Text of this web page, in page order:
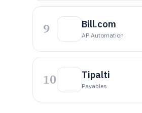
9 Bill.com
AP Automation
10 Tipalti
Payables